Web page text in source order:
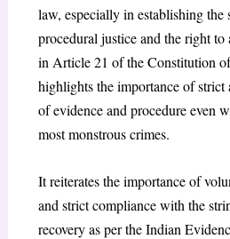
law, especially in establishing the
procedural justice and the right to
in Article 21 of the Constitution
highlights the importance of strict
of evidence and procedure even
most monstrous crimes.
It reiterates the importance of
and strict compliance with the
recovery as per the Indian